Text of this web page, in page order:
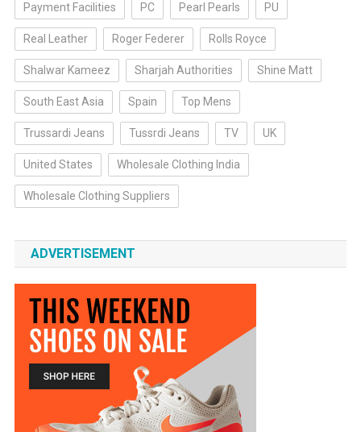
Payment Facilities PC Pearl Pearls PU
Real Leather Roger Federer Rolls Royce
Shalwar Kameez Sharjah Authorities Shine Matt
South East Asia Spain Top Mens
Trussardi Jeans Tussrdi Jeans TV UK
United States Wholesale Clothing India
Wholesale Clothing Suppliers
ADVERTISEMENT